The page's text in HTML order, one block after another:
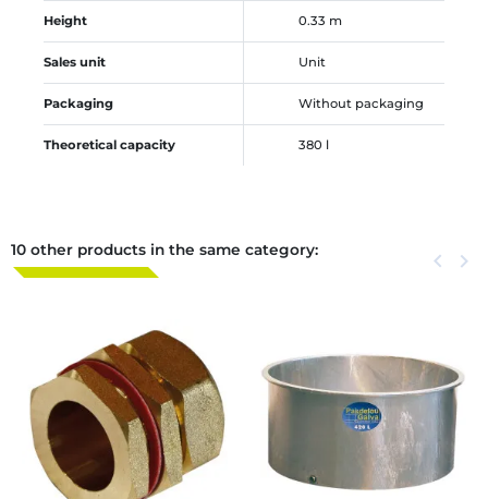
Height 0.33 m
Sales unit Unit
Packaging Without packaging
Theoretical capacity 380 l
10 other products in the same category: Previous
keyboard_arrow_left Next
keyboard_arrow_right